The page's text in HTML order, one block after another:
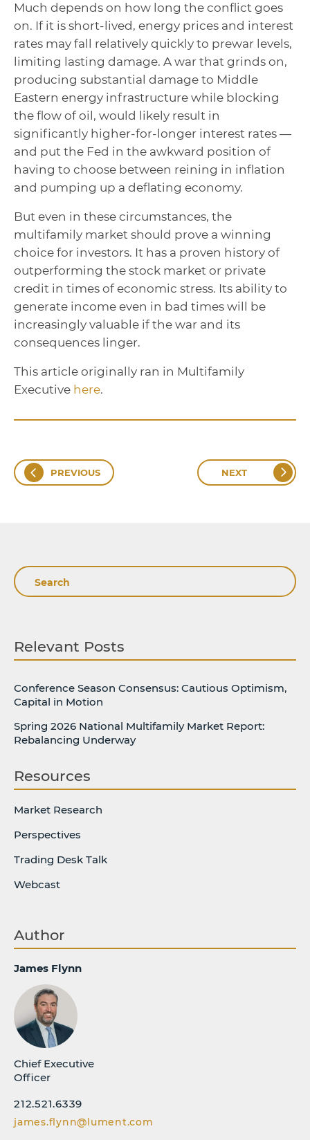
Much depends on how long the conflict goes
on. If it is short-lived, energy prices and interest
rates may fall relatively quickly to prewar levels,
limiting lasting damage. A war that grinds on,
producing substantial damage to Middle
Eastern energy infrastructure while blocking
the flow of oil, would likely result in
significantly higher-for-longer interest rates —
and put the Fed in the awkward position of
having to choose between reining in inflation
and pumping up a deflating economy.
But even in these circumstances, the
multifamily market should prove a winning
choice for investors. It has a proven history of
outperforming the stock market or private
credit in times of economic stress. Its ability to
generate income even in bad times will be
increasingly valuable if the war and its
consequences linger.
This article originally ran in Multifamily
Executive here.
PREVIOUS NEXT
Search
Relevant Posts
Conference Season Consensus: Cautious Optimism,
Capital in Motion
Spring 2026 National Multifamily Market Report:
Rebalancing Underway
Resources
Market Research
Perspectives
Trading Desk Talk
Webcast
Author
James Flynn
Chief Executive
Officer
212.521.6339
james.flynn@lument.com